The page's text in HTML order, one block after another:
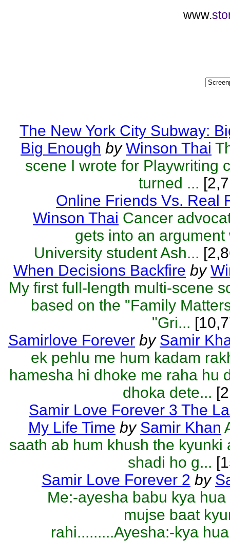
www.
The New York City Subway:
Big Enough by Winson Thai
scene I wrote for Playwriting
turned ...
Online Friends Vs. Real
Winson Thai Cancer
gets into an argument
University student Ash...
When Decisions Backfire by
My first full-length multi-scene
based on the "Family
"Gri...
Samirlove Forever by Samir
ek pehlu me hum kadam
hamesha hi dhoke me raha hu
dhoka dete...
Samir Love Forever 3 The
My Life Time by Samir Khan
saath ab hum khush the kyunki
shadi ho g...
Samir Love Forever 2 by
Me:-ayesha babu kya
mujse baat
rahi.........Ayesha:-kya